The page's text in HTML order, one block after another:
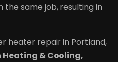
same job, resulting in
heater repair in Portland,
Heating & Cooling,